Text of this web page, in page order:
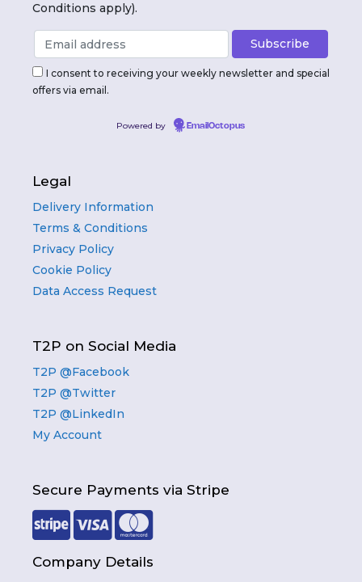
Conditions apply).
I consent to receiving your weekly newsletter and special
offers via email.
Powered by EmailOctopus
Legal
Delivery Information
Terms & Conditions
Privacy Policy
Cookie Policy
Data Access Request
T2P on Social Media
T2P @Facebook
T2P @Twitter
T2P @LinkedIn
My Account
Secure Payments via Stripe
Company Details